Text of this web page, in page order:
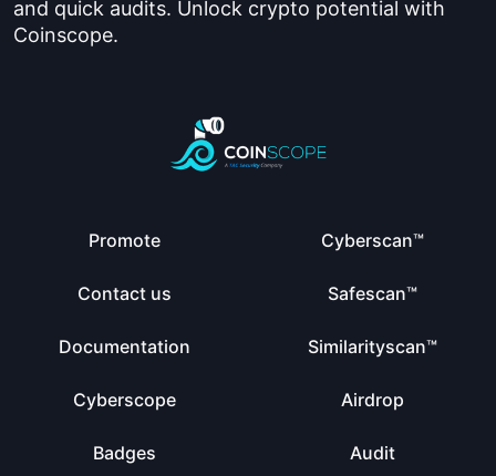
and quick audits. Unlock crypto potential with
Coinscope.
Promote
Contact us
Documentation
Cyberscope
Badges
Cyberscan™
Safescan™
Similarityscan™
Airdrop
Audit